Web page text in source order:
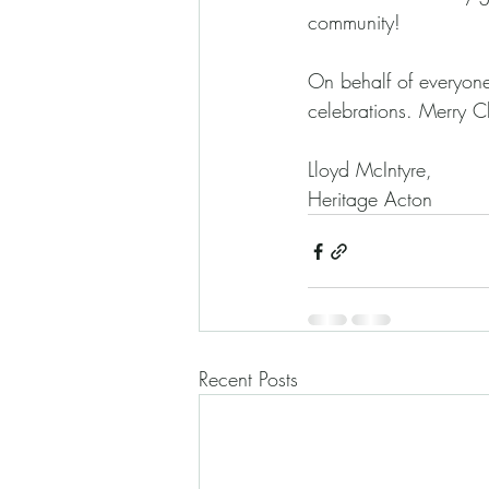
community!
On behalf of
celebrations. Merry
Lloyd McIntyre,
Heritage Acton
Recent Posts